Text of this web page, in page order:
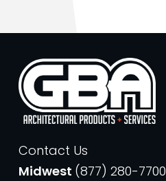
Contact Us
Midwest (877) 280-7700